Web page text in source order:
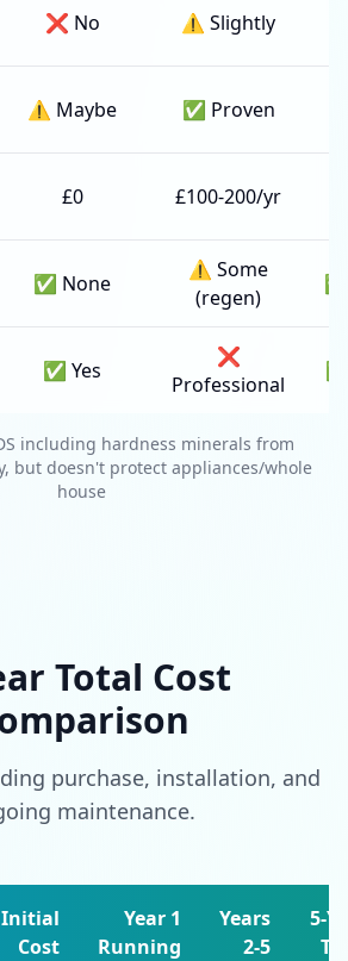
❌ No ⚠️ Slightly
⚠️ Maybe ✅ Proven
£0 £100-200/yr
✅ None
⚠️ Some
(regen)
✅ Yes
❌
Professional
including hardness minerals from
but doesn't protect appliances/whole
house
Total Cost
purchase, installation, and
maintenance.
Initial
Cost
Year 1
Running
Years
2-5
5-